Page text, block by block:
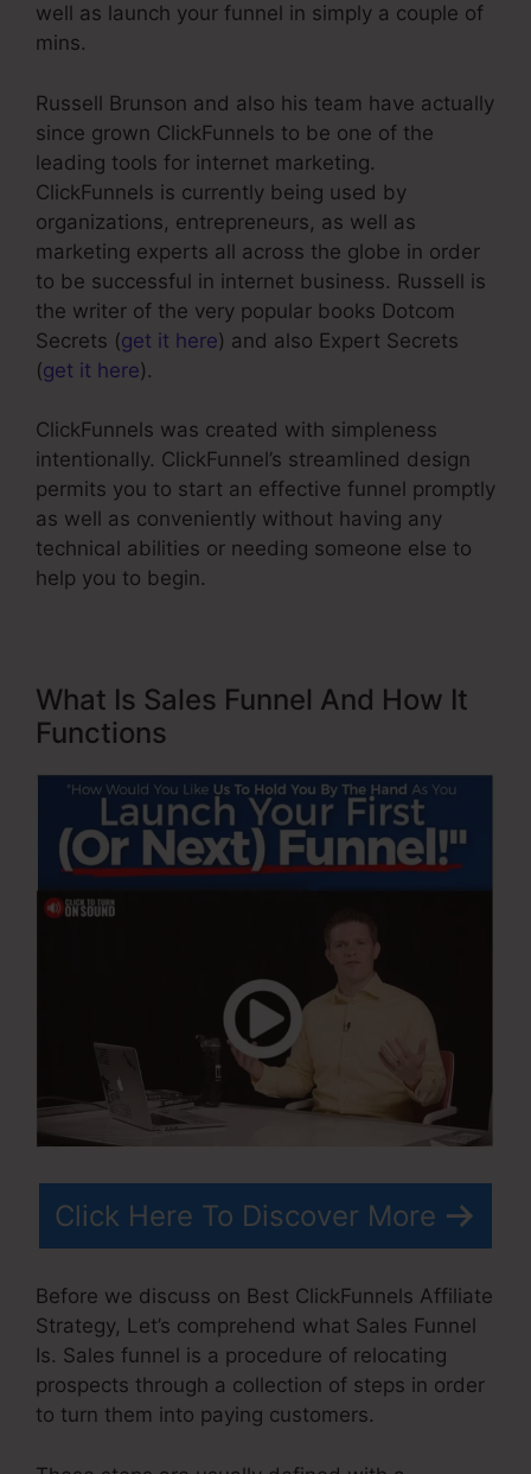
well as launch your funnel in simply a couple of
mins.
Russell Brunson and also his team have actually
since grown ClickFunnels to be one of the
leading tools for internet marketing.
ClickFunnels is currently being used by
organizations, entrepreneurs, as well as
marketing experts all across the globe in order
to be successful in internet business. Russell is
the writer of the very popular books Dotcom
Secrets (get it here) and also Expert Secrets
(get it here).
ClickFunnels was created with simpleness
intentionally. ClickFunnel’s streamlined design
permits you to start an effective funnel promptly
as well as conveniently without having any
technical abilities or needing someone else to
help you to begin.
What Is Sales Funnel And How It
Functions
Click Here To Discover More
Before we discuss on Best ClickFunnels Affiliate
Strategy, Let’s comprehend what Sales Funnel
Is. Sales funnel is a procedure of relocating
prospects through a collection of steps in order
to turn them into paying customers.